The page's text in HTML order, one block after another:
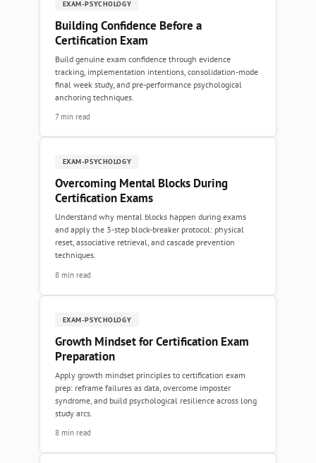
EXAM-PSYCHOLOGY
Building Confidence Before a
Certification Exam
Build genuine exam confidence through evidence
tracking, implementation intentions, consolidation-mode
final week study, and pre-performance psychological
anchoring techniques.
7 min read
EXAM-PSYCHOLOGY
Overcoming Mental Blocks During
Certification Exams
Understand why mental blocks happen during exams
and apply the 3-step block-breaker protocol: physical
reset, associative retrieval, and cascade prevention
techniques.
8 min read
EXAM-PSYCHOLOGY
Growth Mindset for Certification Exam
Preparation
Apply growth mindset principles to certification exam
prep: reframe failures as data, overcome imposter
syndrome, and build psychological resilience across long
study arcs.
8 min read